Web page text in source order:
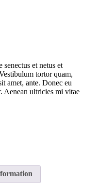
et netus et
tortor quam,
amet, ante. Donec eu
Aenean ultricies mi vitae